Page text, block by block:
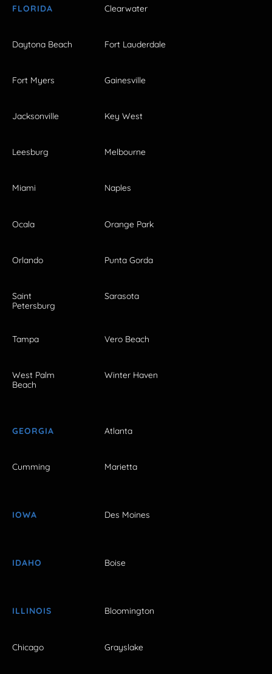
FLORIDA Clearwater
Daytona Beach Fort Lauderdale
Fort Myers Gainesville
Jacksonville Key West
Leesburg Melbourne
Miami Naples
Ocala Orange Park
Orlando Punta Gorda
Saint
Petersburg
Sarasota
Tampa Vero Beach
West Palm
Beach
Winter Haven
GEORGIA Atlanta
Cumming Marietta
IOWA Des Moines
IDAHO Boise
ILLINOIS Bloomington
Chicago Grayslake